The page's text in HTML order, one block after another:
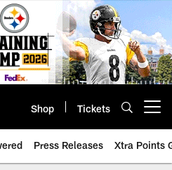
Shop Tickets
Press Releases Xtra Points